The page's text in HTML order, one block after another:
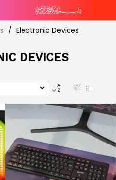
Electronic Devices
DEVICES
Set
Descending
Direction
GridList